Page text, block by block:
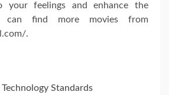
your feelings and enhance the
can find more movies from
.
Standards